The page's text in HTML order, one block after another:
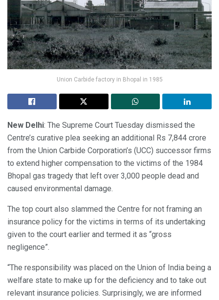
Union Carbide factory in Bhopal in 1985
New Delhi: The Supreme Court Tuesday dismissed the
Centre’s curative plea seeking an additional Rs 7,844 crore
from the Union Carbide Corporation’s (UCC) successor firms
to extend higher compensation to the victims of the 1984
Bhopal gas tragedy that left over 3,000 people dead and
caused environmental damage.
The top court also slammed the Centre for not framing an
insurance policy for the victims in terms of its undertaking
given to the court earlier and termed it as “gross
negligence”.
“The responsibility was placed on the Union of India being a
welfare state to make up for the deficiency and to take out
relevant insurance policies. Surprisingly, we are informed